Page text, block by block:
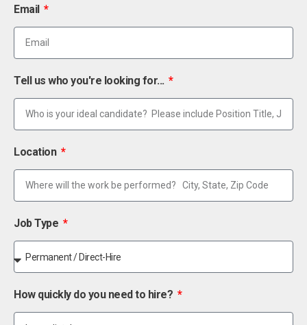
Email
Tell us who you're looking for...
Location
Job Type
How quickly do you need to hire?